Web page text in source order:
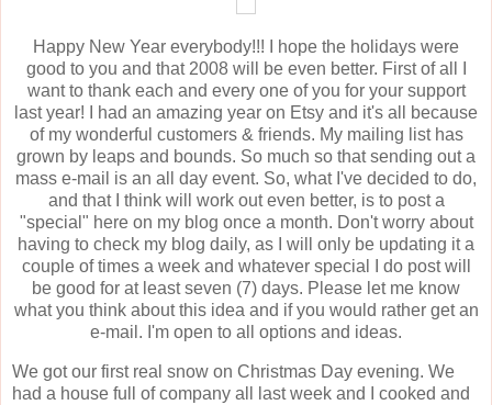
Happy New Year everybody!!! I hope the holidays were
good to you and that 2008 will be even better. First of all I
want to thank each and every one of you for your support
last year! I had an amazing year on Etsy and it's all because
of my wonderful customers & friends. My mailing list has
grown by leaps and bounds. So much so that sending out a
mass e-mail is an all day event. So, what I've decided to do,
and that I think will work out even better, is to post a
"special" here on my blog once a month. Don't worry about
having to check my blog daily, as I will only be updating it a
couple of times a week and whatever special I do post will
be good for at least seven (7) days. Please let me know
what you think about this idea and if you would rather get an
e-mail. I'm open to all options and ideas.
We got our first real snow on Christmas Day evening. We
had a house full of company all last week and I cooked and